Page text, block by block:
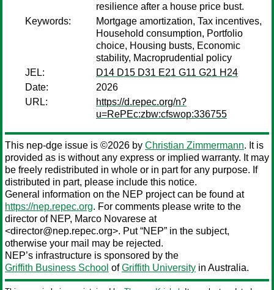
resilience after a house price bust.
Keywords:
Mortgage amortization, Tax incentives,
Household consumption, Portfolio
choice, Housing busts, Economic
stability, Macroprudential policy
JEL:
D14 D15 D31 E21 G11 G21 H24
Date:
2026
URL:
https://d.repec.org/n?
u=RePEc:zbw:cfswop:336755
This nep-dge issue is ©2026 by Christian Zimmermann. It is
provided as is without any express or implied warranty. It may
be freely redistributed in whole or in part for any purpose. If
distributed in part, please include this notice.
General information on the NEP project can be found at
https://nep.repec.org. For comments please write to the
director of NEP, Marco Novarese at
<director@nep.repec.org>. Put “NEP” in the subject,
otherwise your mail may be rejected.
NEP’s infrastructure is sponsored by the
Griffith Business School ofGriffith University in Australia.